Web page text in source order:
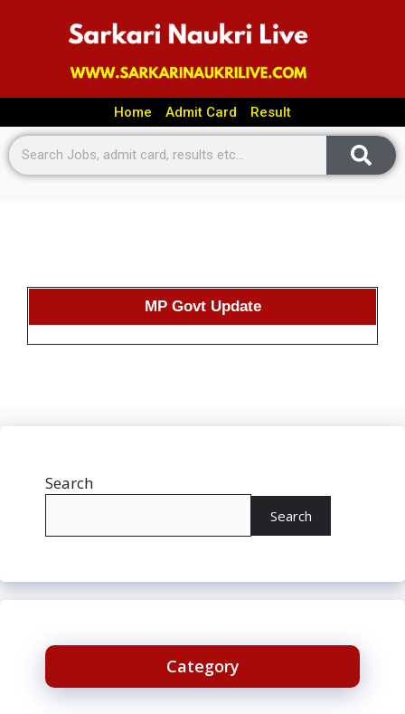
Home Admit Card Result
MP Govt Update
Search
Search
Category